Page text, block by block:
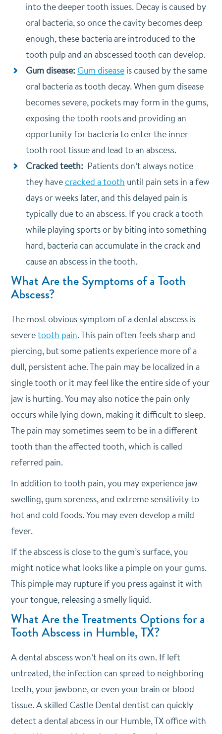
into the deeper tooth issues. Decay is caused by
oral bacteria, so once the cavity becomes deep
enough, these bacteria are introduced to the
tooth pulp and an abscessed tooth can develop.
Gum disease: Gum diseaseis caused by the same
oral bacteria as tooth decay. When gum disease
becomes severe, pockets may form in the gums,
exposing the tooth roots and providing an
opportunity for bacteria to enter the inner
tooth root tissue and lead to an abscess.
Cracked teeth: Patients don’t always notice
they havecracked a tooth until pain sets in a few
days or weeks later, and this delayed pain is
typically due to an abscess. If you crack a tooth
while playing sports or by biting into something
hard, bacteria can accumulate in the crack and
cause an abscess in the tooth.
What Are the Symptoms of a Tooth
Abscess?
The most obvious symptom of a dental abscess is
severetooth pain. This pain often feels sharp and
piercing, but some patients experience more of a
dull, persistent ache. The pain may be localized in a
single tooth or it may feel like the entire side of your
jaw is hurting. You may also notice the pain only
occurs while lying down, making it difficult to sleep.
The pain may sometimes seem to be in a different
tooth than the affected tooth, which is called
referred pain.
In addition to tooth pain, you may experience jaw
swelling, gum soreness, and extreme sensitivity to
hot and cold foods. You may even develop a mild
fever.
If the abscess is close to the gum’s surface, you
might notice what looks like a pimple on your gums.
This pimple may rupture if you press against it with
your tongue, releasing a smelly liquid.
What Are the Treatments Options for a
Tooth Abscess in Humble, TX?
A dental abscess won’t heal on its own. If left
untreated, the infection can spread to neighboring
teeth, your jawbone, or even your brain or blood
tissue. A skilled Castle Dental dentist can quickly
detect a dental abcess in our Humble, TX office with